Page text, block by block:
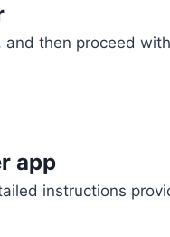
then proceed
app
instructions